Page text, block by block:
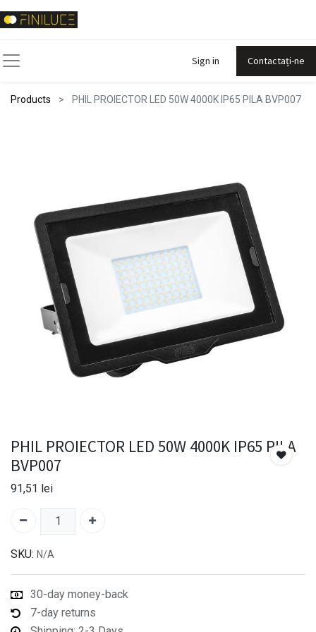
Sign in Contactați-ne
Products PHIL PROIECTOR LED 50W 4000K IP65 PILA BVP007
PHIL PROIECTOR LED 50W 4000K IP65 PILA
BVP007
91,51 lei
SKU: N/A
30-day money-back
7-day returns